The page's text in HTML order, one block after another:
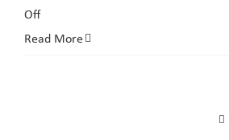
Offon
Change
Read More